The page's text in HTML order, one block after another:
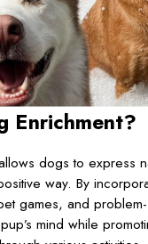
Enrichment?
dogs to express
way. By
games, and
mind while